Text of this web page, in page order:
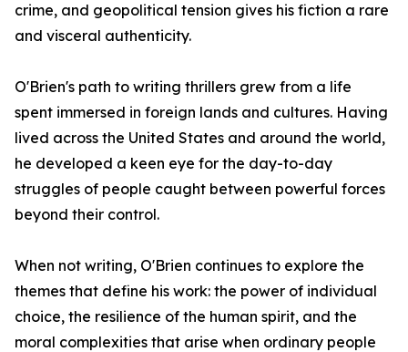
crime, and geopolitical tension gives his fiction a rare
and visceral authenticity.
O'Brien's path to writing thrillers grew from a life
spent immersed in foreign lands and cultures. Having
lived across the United States and around the world,
he developed a keen eye for the day-to-day
struggles of people caught between powerful forces
beyond their control.
When not writing, O'Brien continues to explore the
themes that define his work: the power of individual
choice, the resilience of the human spirit, and the
moral complexities that arise when ordinary people